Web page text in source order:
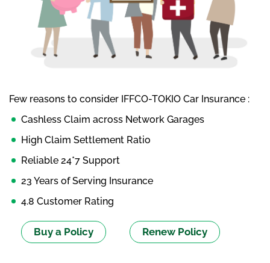
Few reasons to consider IFFCO-TOKIO Car Insurance :
Cashless Claim across Network Garages
High Claim Settlement Ratio
Reliable 24*7 Support
23 Years of Serving Insurance
4.8 Customer Rating
Buy a Policy Renew Policy